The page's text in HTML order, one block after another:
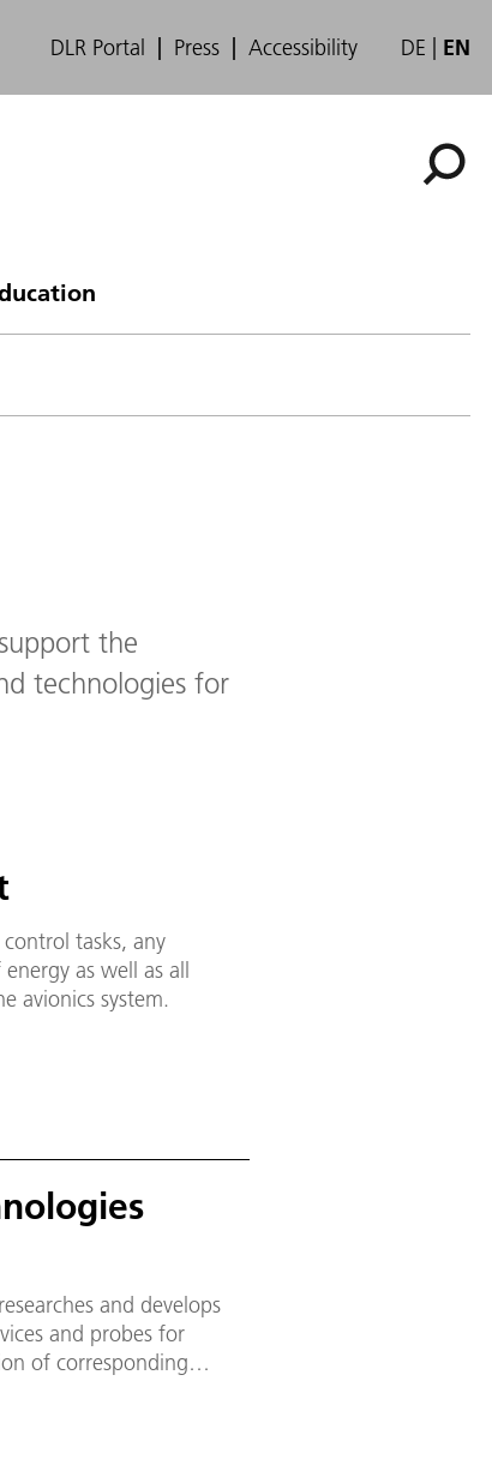
DLR Portal Press Accessibility DE EN
the
technologies for
tasks, any
as well as all
avionics system.
and develops
and probes for
of corresponding